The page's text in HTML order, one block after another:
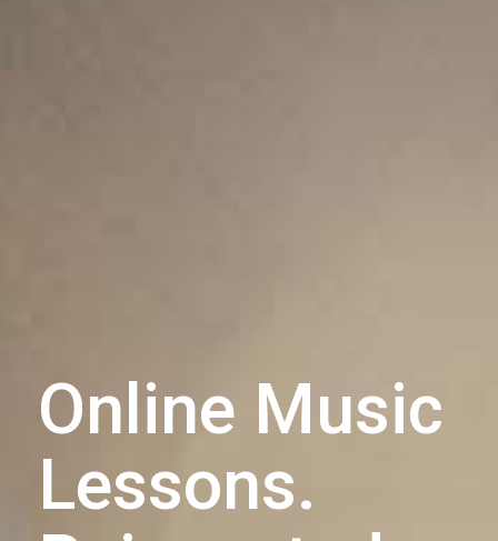
Online Music
Lessons.